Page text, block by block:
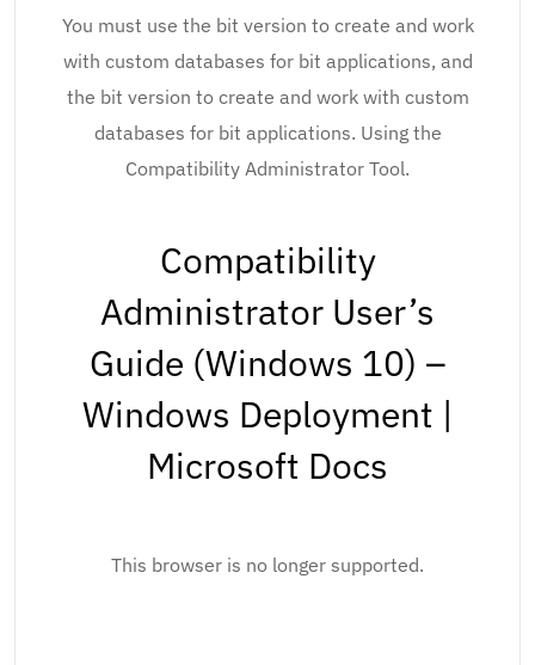
You must use the bit version to create and work
with custom databases for bit applications, and
the bit version to create and work with custom
databases for bit applications. Using the
Compatibility Administrator Tool.
Compatibility
Administrator User’s
Guide (Windows 10) –
Windows Deployment |
Microsoft Docs
This browser is no longer supported.